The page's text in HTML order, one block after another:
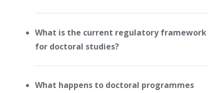
What is the current regulatory framework
for doctoral studies?
What happens to doctoral programmes